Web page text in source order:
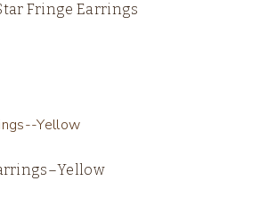
Fringe Earrings